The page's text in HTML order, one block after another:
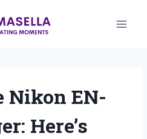
Nikon EN-
Here’s